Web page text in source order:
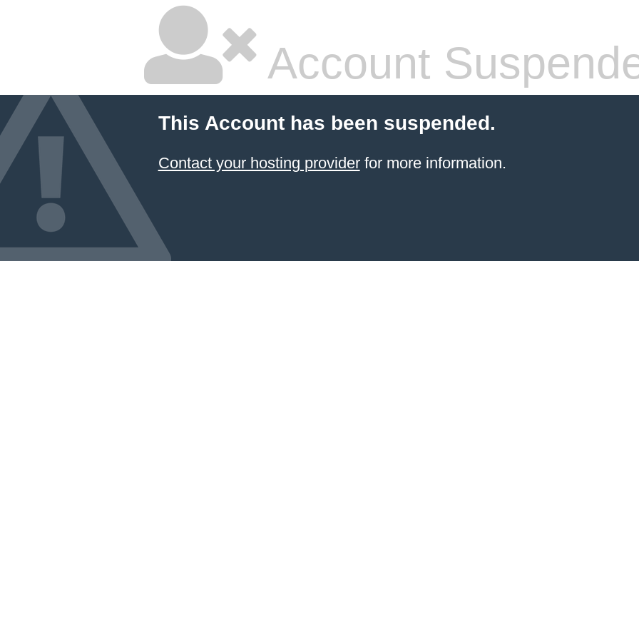
Account
This Account has been suspended.
Contact your hosting providerfor more information.